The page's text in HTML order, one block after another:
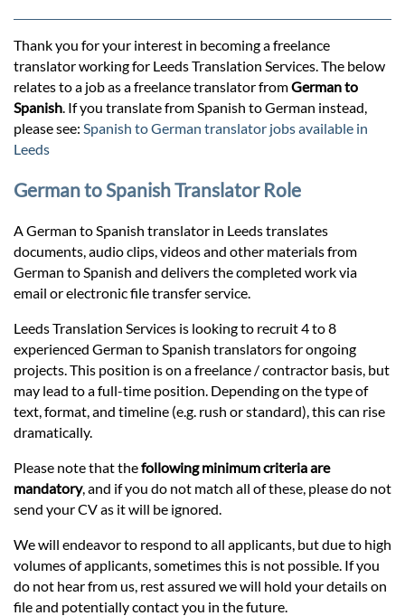
Quotation
Prices
Services
Contact
Thank you for your interest in becoming a freelance
translator working for Leeds Translation Services. The below
relates to a job as a freelance translator fromGerman to
Spanish. If you translate from Spanish to German instead,
please see: Spanish to German translator jobs available in
Leeds
German to Spanish Translator Role
A German to Spanish translator in Leeds translates
documents, audio clips, videos and other materials from
German to Spanish and delivers the completed work via
email or electronic file transfer service.
Leeds Translation Services is looking to recruit 4 to 8
experienced German to Spanish translators for ongoing
projects. This position is on a freelance / contractor basis, but
may lead to a full-time position. Depending on the type of
text, format, and timeline (e.g. rush or standard), this can rise
dramatically.
Please note that thefollowing minimum criteria are
mandatory, and if you do not match all of these, please do not
send your CV as it will be ignored.
We will endeavor to respond to all applicants, but due to high
volumes of applicants, sometimes this is not possible. If you
do not hear from us, rest assured we will hold your details on
file and potentially contact you in the future.